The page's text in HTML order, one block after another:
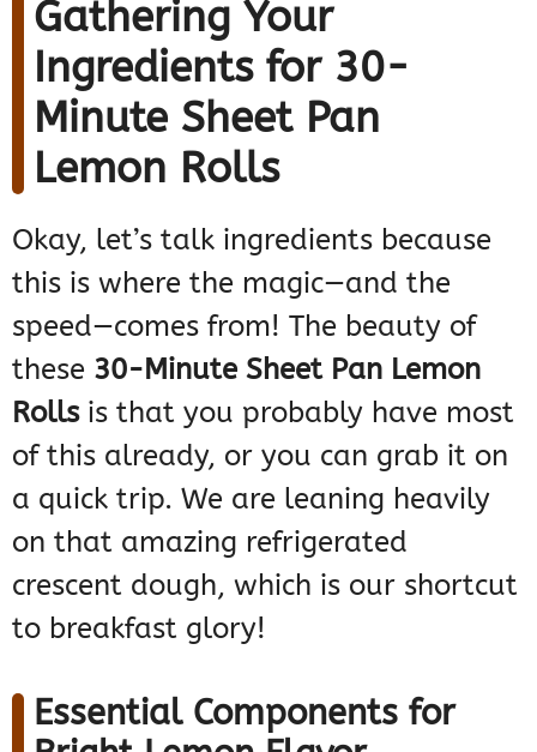
Gathering Your
Ingredients for 30-
Minute Sheet Pan
Lemon Rolls
Okay, let’s talk ingredients because
this is where the magic—and the
speed—comes from! The beauty of
these 30-Minute Sheet Pan Lemon
Rollsis that you probably have most
of this already, or you can grab it on
a quick trip. We are leaning heavily
on that amazing refrigerated
crescent dough, which is our shortcut
to breakfast glory!
Essential Components for